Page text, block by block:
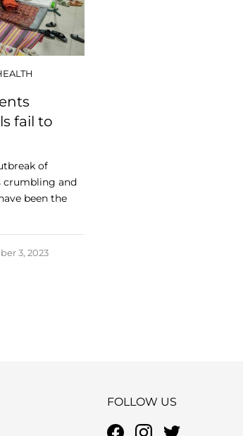
fail to
of
crumbling and
been the
3, 2023
FOLLOW US